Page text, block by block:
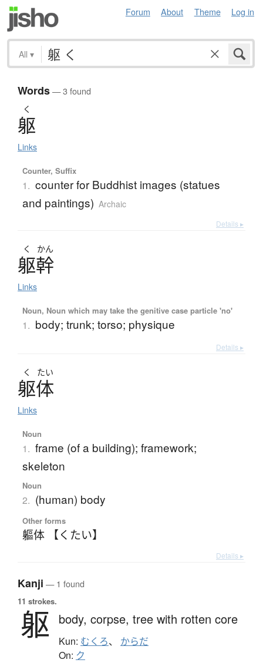
Forum About Theme Log in
All ▾
Words— 3 found
く
躯
Links
Counter, Suffix
1. counter for Buddhist images (statues
and paintings) Archaic
Details ▸
く かん
躯幹
Links
Noun, Noun which may take the genitive case particle 'no'
1. body; trunk; torso; physique
Details ▸
く たい
躯体
Links
Noun
1. frame (of a building); framework;
skeleton
Noun
2. (human) body
Other forms
軀体 【くたい】
Details ▸
Kanji — 1 found
11 strokes.
躯 body, corpse, tree with rotten core
Kun: むくろ、 からだ
On: ク